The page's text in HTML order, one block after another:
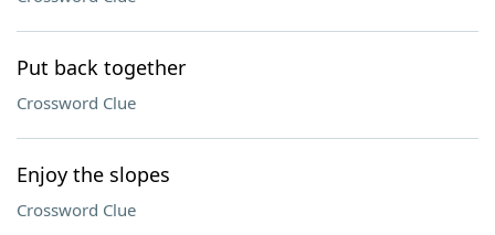
Put back together
Crossword Clue
Enjoy the slopes
Crossword Clue